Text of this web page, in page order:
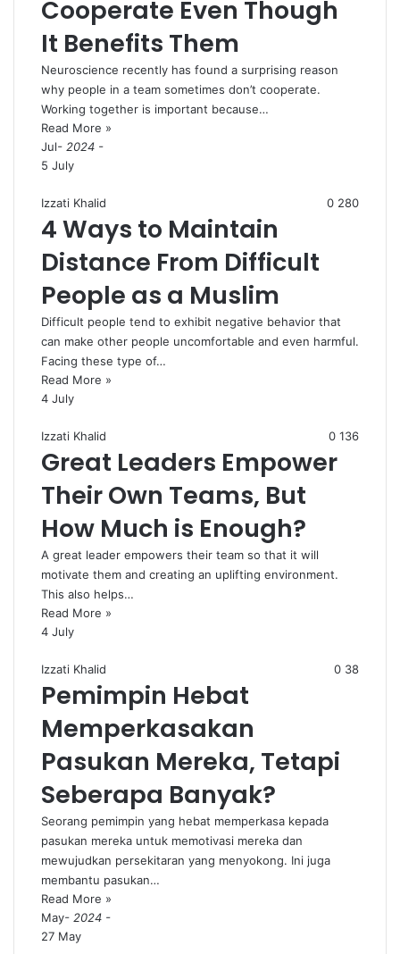
Cooperate Even Though
It Benefits Them
Neuroscience recently has found a surprising reason
why people in a team sometimes don’t cooperate.
Working together is important because…
Read More »
Jul- 2024 -
5 July
Izzati Khalid 0 280
4 Ways to Maintain
Distance From Difficult
People as a Muslim
Difficult people tend to exhibit negative behavior that
can make other people uncomfortable and even harmful.
Facing these type of…
Read More »
4 July
Izzati Khalid 0 136
Great Leaders Empower
Their Own Teams, But
How Much is Enough?
A great leader empowers their team so that it will
motivate them and creating an uplifting environment.
This also helps…
Read More »
4 July
Izzati Khalid 0 38
Pemimpin Hebat
Memperkasakan
Pasukan Mereka, Tetapi
Seberapa Banyak?
Seorang pemimpin yang hebat memperkasa kepada
pasukan mereka untuk memotivasi mereka dan
mewujudkan persekitaran yang menyokong. Ini juga
membantu pasukan…
Read More »
May- 2024 -
27 May